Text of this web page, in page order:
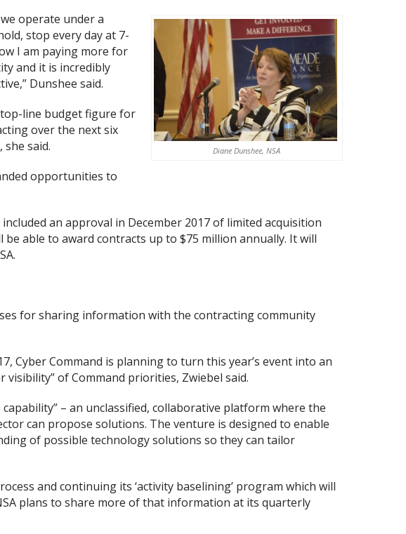
Diane Dunshee, NSA
operate under a
stop every day at 7-
I am paying more for
and it is incredibly
Dunshee said.
line budget figure for
over the next six
said.
opportunities to
an approval in December 2017 of limited acquisition
able to award contracts up to $75 million annually. It will
for sharing information with the contracting community
Cyber Command is planning to turn this year’s event into an
of Command priorities, Zwiebel said.
– an unclassified, collaborative platform where the
can propose solutions. The venture is designed to enable
of possible technology solutions so they can tailor
and continuing its ‘activity baselining’ program which will
plans to share more of that information at its quarterly